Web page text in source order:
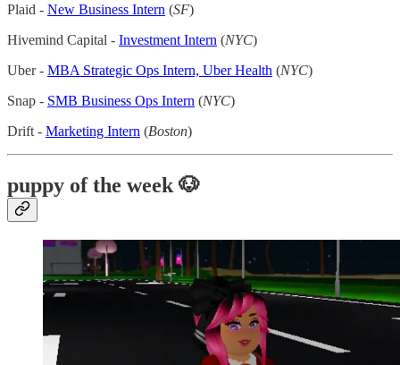
Plaid - New Business Intern (SF)
Hivemind Capital - Investment Intern (NYC)
Uber - MBA Strategic Ops Intern, Uber Health (NYC)
Snap - SMB Business Ops Intern (NYC)
Drift - Marketing Intern (Boston)
puppy of the week 🐶